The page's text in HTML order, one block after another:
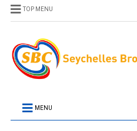
TOP MENU
MENU